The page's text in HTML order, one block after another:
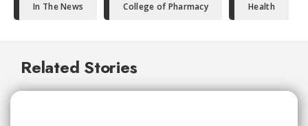
In The News College of Pharmacy Health
Related Stories